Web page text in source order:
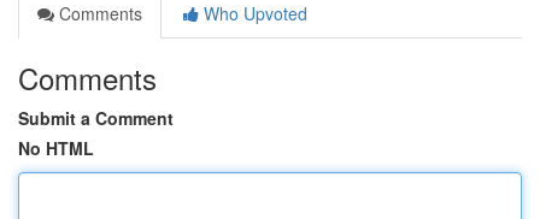
Comments
Who Upvoted
Comments
Submit a Comment
No HTML